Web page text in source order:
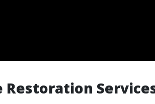
Restoration